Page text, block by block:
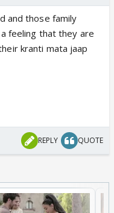
and those family
feeling that they are
kranti mata jaap
REPLY QUOTE